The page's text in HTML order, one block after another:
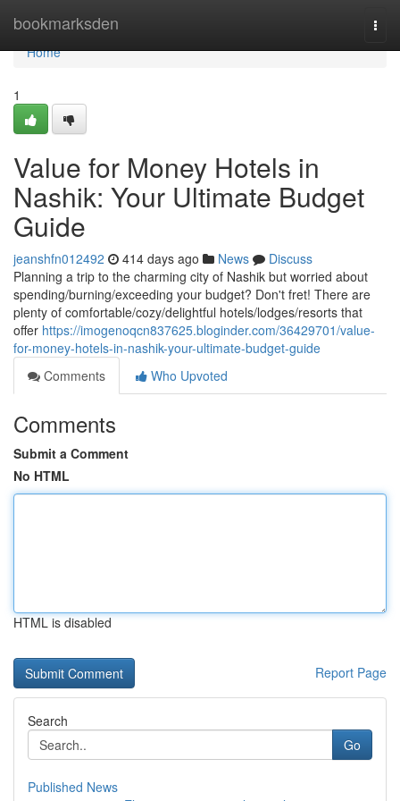
bookmarksden
Home
Home
1
Value for Money Hotels in
Nashik: Your Ultimate Budget
Guide
jeanshfn012492 414 days ago News
Discuss
Planning a trip to the charming city of Nashik but worried about
spending/burning/exceeding your budget? Don't fret! There are
plenty of comfortable/cozy/delightful hotels/lodges/resorts that
offer https://imogenoqcn837625.bloginder.com/36429701/value-
for-money-hotels-in-nashik-your-ultimate-budget-guide
Comments
Who Upvoted
Comments
Submit a Comment
No HTML
HTML is disabled
Report Page
Search
Go
Published News